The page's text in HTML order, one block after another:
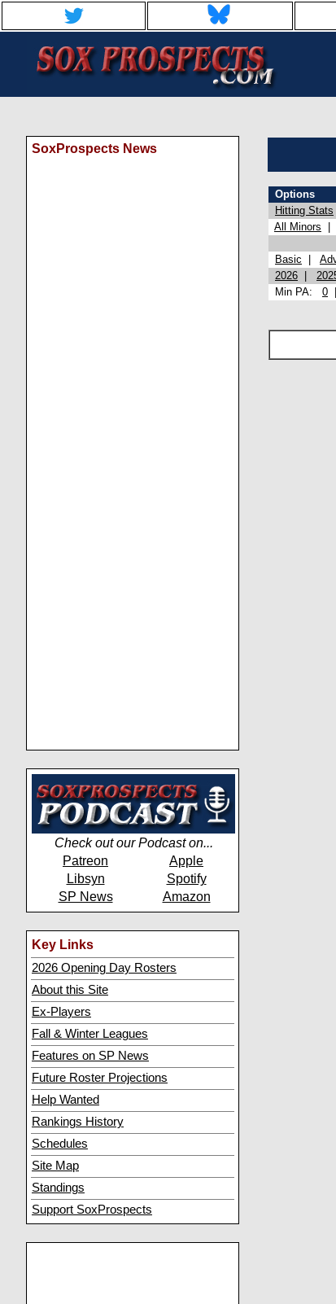
SoxProspects News
Check out our Podcast on...
Patreon
Apple
Libsyn
Spotify
SP News
Amazon
Key Links
2026 Opening Day Rosters
About this Site
Ex-Players
Fall & Winter Leagues
Features on SP News
Future Roster Projections
Help Wanted
Rankings History
Schedules
Site Map
Standings
Support SoxProspects
Options
Hitting Stats
All Minors
Basic
2026
Min PA: 0